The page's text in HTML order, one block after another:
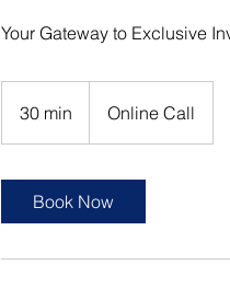
Your Gateway to Exclusive
30 min
0
n
Online Call
Book Now